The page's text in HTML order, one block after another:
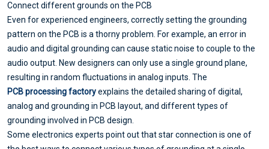
Connect different grounds on the PCB
Even for experienced engineers, correctly setting the grounding
pattern on the PCB is a thorny problem. For example, an error in
audio and digital grounding can cause static noise to couple to the
audio output. New designers can only use a single ground plane,
resulting in random fluctuations in analog inputs. The
PCB processing factoryexplains the detailed sharing of digital,
analog and grounding in PCB layout, and different types of
grounding involved in PCB design.
Some electronics experts point out that star connection is one of